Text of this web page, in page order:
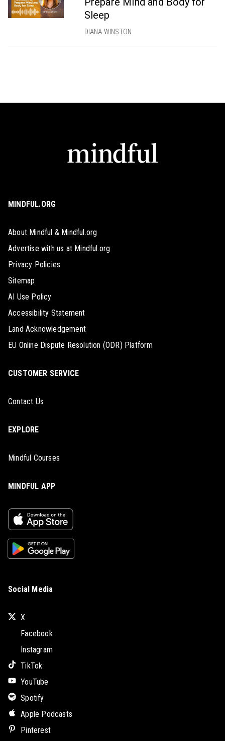
Sleep
DIANA WINSTON
MINDFUL.ORG
About Mindful & Mindful.org
Advertise with us at Mindful.org
Privacy Policies
Sitemap
AI Use Policy
Accessibility Statement
Land Acknowledgement
EU Online Dispute Resolution (ODR) Platform
CUSTOMER SERVICE
Contact Us
EXPLORE
Mindful Courses
MINDFUL APP
Social Media
X
Facebook
Instagram
TikTok
YouTube
Spotify
Apple Podcasts
Pinterest